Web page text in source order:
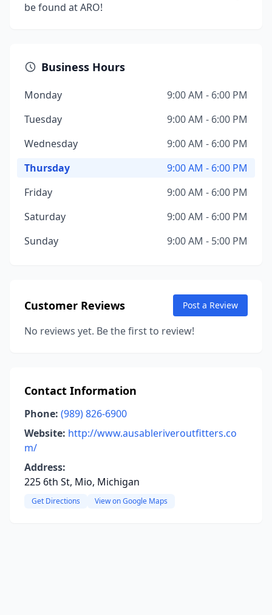
be found at ARO!
Business Hours
Monday
9:00 AM - 6:00 PM
Tuesday
9:00 AM - 6:00 PM
Wednesday
9:00 AM - 6:00 PM
Thursday
9:00 AM - 6:00 PM
Friday
9:00 AM - 6:00 PM
Saturday
9:00 AM - 6:00 PM
Sunday
9:00 AM - 5:00 PM
Customer Reviews Post a Review
No reviews yet. Be the first to review!
Contact Information
Phone: (989) 826-6900
Website: http://www.ausableriveroutfitters.co
m/
Address:
225 6th St, Mio, Michigan
Get Directions View on Google Maps